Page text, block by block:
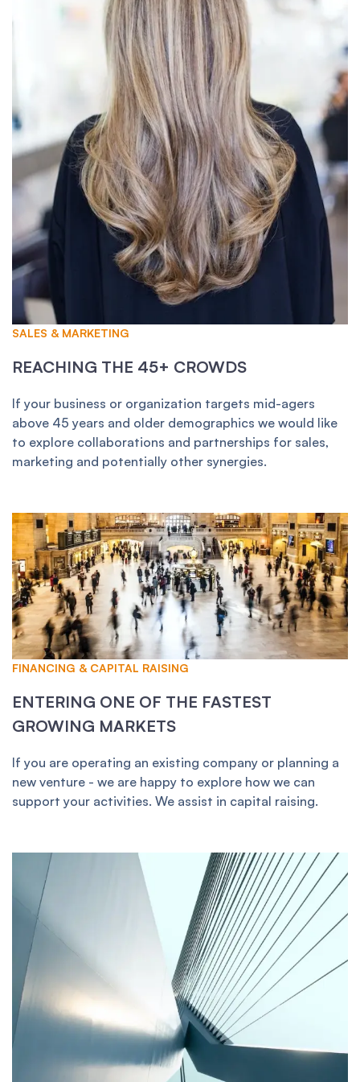
SALES & MARKETING
REACHING THE 45+ CROWDS
If your business or organization targets mid-agers
above 45 years and older demographics we would like
to explore collaborations and partnerships for sales,
marketing and potentially other synergies.
FINANCING & CAPITAL RAISING
ENTERING ONE OF THE FASTEST
GROWING MARKETS
If you are operating an existing company or planning a
new venture - we are happy to explore how we can
support your activities. We assist in capital raising.